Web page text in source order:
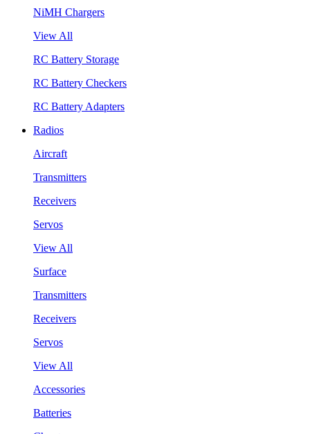
NiMH Chargers
View All
RC Battery Storage
RC Battery Checkers
RC Battery Adapters
Radios
Aircraft
Transmitters
Receivers
Servos
View All
Surface
Transmitters
Receivers
Servos
View All
Accessories
Batteries